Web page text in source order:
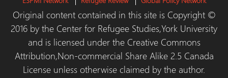
Original content contained in this site is Copyright ©
2016 by the Center for Refugee Studies,York University
and is licensed under the Creative Commons
Attribution,Non-commercial Share Alike 2.5 Canada
License unless otherwise claimed by the author.